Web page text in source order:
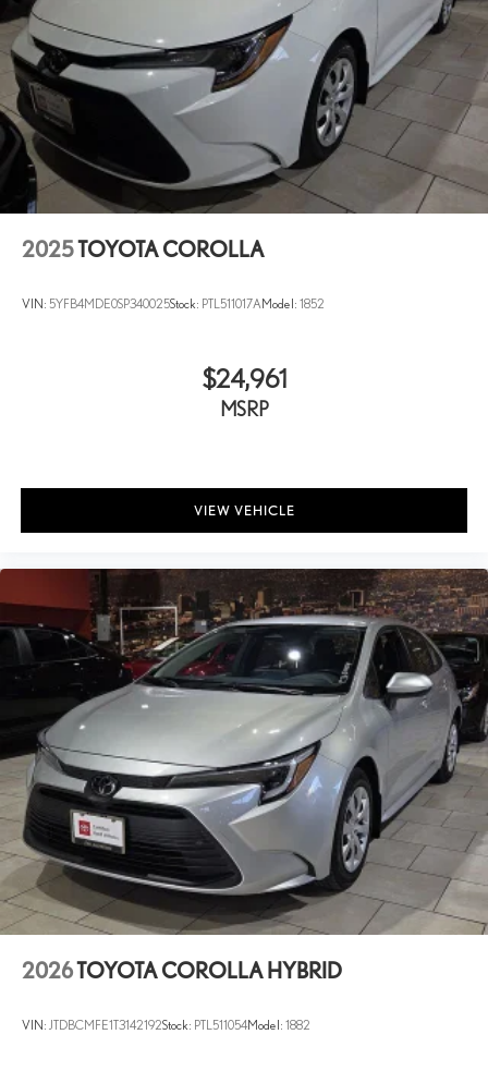
Radio: 8in Toyota Audio Multimedia
Rear anti-roll bar
Rear seat center armrest
Rear side impact airbag
Rear window defroster
Remote keyless entry
Speed control
Split folding rear seat
Tachometer
2025TOYOTA COROLLA
VIN: 5YFB4MDE0SP340025Stock: PTL511017AModel: 1852
$24,961
MSRP
VIEW VEHICLE
2026TOYOTA COROLLA HYBRID
VIN: JTDBCMFE1T3142192Stock: PTL511054Model: 1882